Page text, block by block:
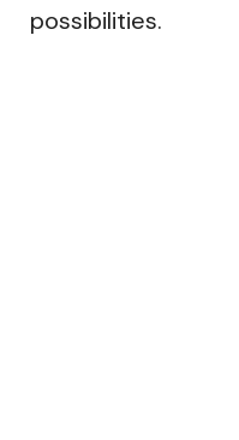
possibilities.